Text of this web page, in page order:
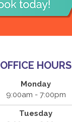
OFFICE HOURS
Monday
9:00am - 7:00pm
Tuesday